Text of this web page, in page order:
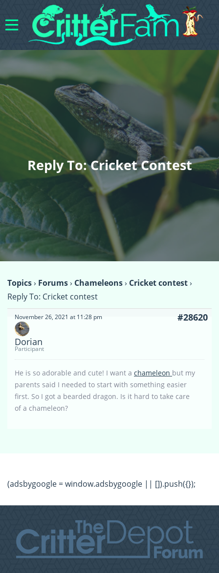
Reply To: Cricket Contest
Topics› Forums› Chameleons› Cricket contest›
Reply To: Cricket contest
November 26, 2021 at 11:28 pm #28620
Dorian
Participant
He is so adorable and cute! I want a chameleon but my
parents said I needed to start with something easier
first. So I got a bearded dragon. Is it hard to take care
of a chameleon?
(adsbygoogle = window.adsbygoogle || []).push({});